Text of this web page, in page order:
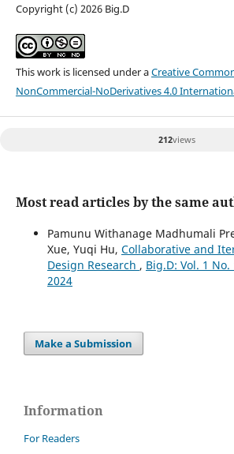
Copyright (c) 2026 Big.D
This work is licensed under aCreative
NonCommercial-NoDerivatives 4.0
212views
Most read articles by the same
Pamunu Withanage Madhumali
Xue, Yuqi Hu, Collaborative and
Design Research , Big.D: Vol. 1
2024
Make a Submission
Information
For Readers